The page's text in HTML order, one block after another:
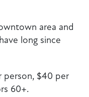
area and
long since
person, $40 per
60+.